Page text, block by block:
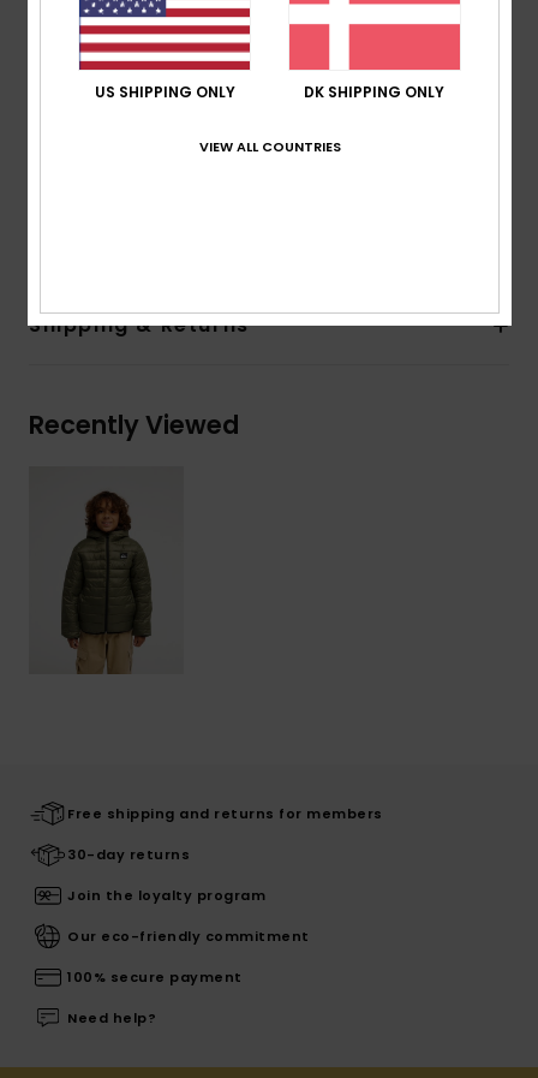
Fit:Regular fit
Lining:Reversible, wearable on both sides
Hood: Fixed hood
Two hand pockets on both sides
Shipping & Returns
Recently Viewed
Free shipping and returns for members
30-day returns
Join the loyalty program
Our eco-friendly commitment
100% secure payment
Need help?
US SHIPPING ONLY DK SHIPPING ONLY
VIEW ALL COUNTRIES